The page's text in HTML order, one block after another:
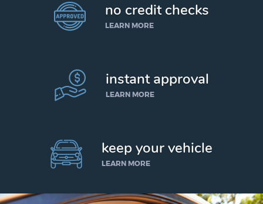
no credit checks
LEARN MORE
instant approval
LEARN MORE
keep your vehicle
LEARN MORE